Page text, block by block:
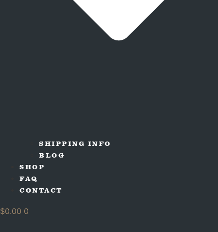
SHIPPING INFO
BLOG
SHOP
FAQ
CONTACT
$0.00 0